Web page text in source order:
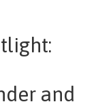
and